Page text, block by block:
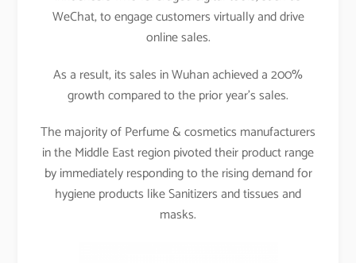
WeChat, to engage customers virtually and drive
online sales.
As a result, its sales in Wuhan achieved a 200%
growth compared to the prior year’s sales.
The majority of Perfume & cosmetics manufacturers
in the Middle East region pivoted their product range
by immediately responding to the rising demand for
hygiene products like Sanitizers and tissues and
masks.